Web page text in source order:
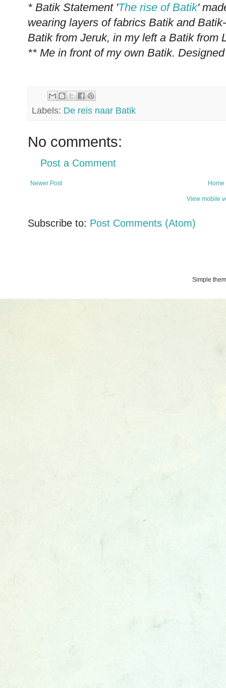
* Batik Statement 'The rise of Batik'
wearing layers of fabrics Batik and
Batik from Jeruk, in my left a Batik from
** Me in front of my own Batik.
Labels: De reis naar Batik
No comments:
Post a Comment
Newer Post Home
View mobile
Subscribe to: Post Comments (Atom)
Simple